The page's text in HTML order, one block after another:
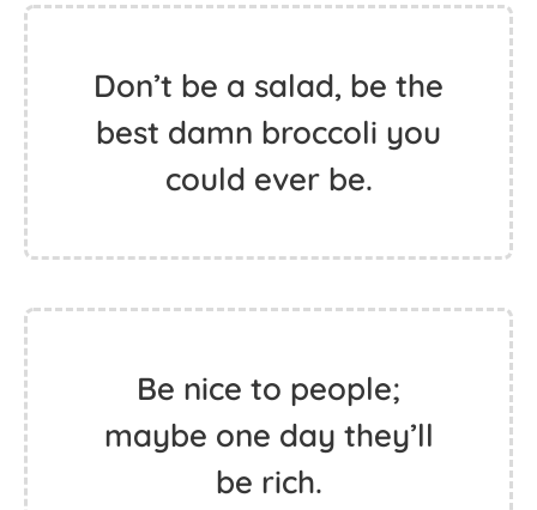
Don’t be a salad, be the
best damn broccoli you
could ever be.
Be nice to people;
maybe one day they’ll
be rich.